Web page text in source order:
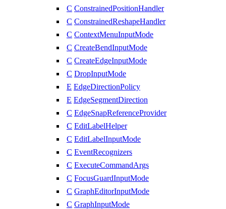
C ConstrainedPositionHandler
C ConstrainedReshapeHandler
C ContextMenuInputMode
C CreateBendInputMode
C CreateEdgeInputMode
C DropInputMode
E EdgeDirectionPolicy
E EdgeSegmentDirection
C EdgeSnapReferenceProvider
C EditLabelHelper
C EditLabelInputMode
C EventRecognizers
C ExecuteCommandArgs
C FocusGuardInputMode
C GraphEditorInputMode
C GraphInputMode